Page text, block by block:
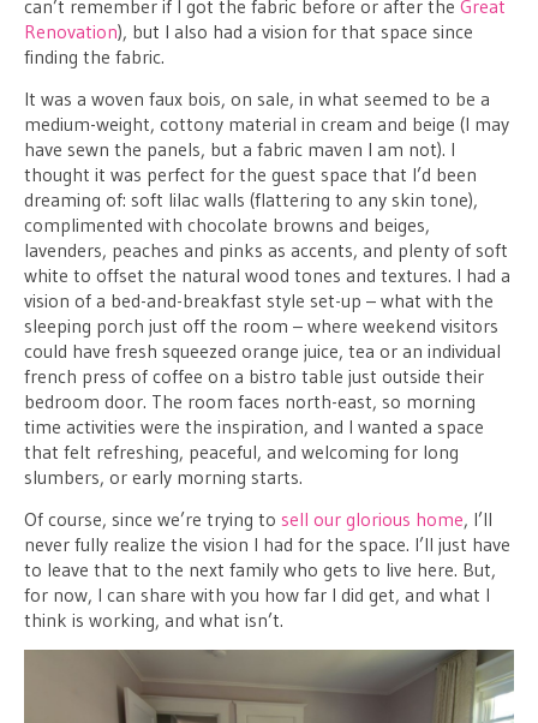
can’t remember if I got the fabric before or after the Great
Renovation), but I also had a vision for that space since
finding the fabric.
It was a woven faux bois, on sale, in what seemed to be a
medium-weight, cottony material in cream and beige (I may
have sewn the panels, but a fabric maven I am not). I
thought it was perfect for the guest space that I’d been
dreaming of: soft lilac walls (flattering to any skin tone),
complimented with chocolate browns and beiges,
lavenders, peaches and pinks as accents, and plenty of soft
white to offset the natural wood tones and textures. I had a
vision of a bed-and-breakfast style set-up – what with the
sleeping porch just off the room – where weekend visitors
could have fresh squeezed orange juice, tea or an individual
french press of coffee on a bistro table just outside their
bedroom door. The room faces north-east, so morning
time activities were the inspiration, and I wanted a space
that felt refreshing, peaceful, and welcoming for long
slumbers, or early morning starts.
Of course, since we’re trying to sell our glorious home, I’ll
never fully realize the vision I had for the space. I’ll just have
to leave that to the next family who gets to live here. But,
for now, I can share with you how far I did get, and what I
think is working, and what isn’t.